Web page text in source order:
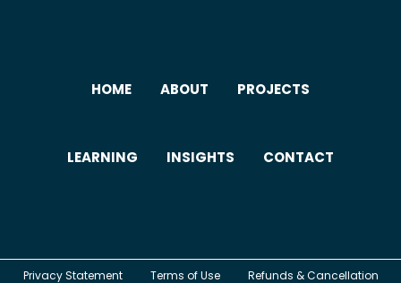
HOME ABOUT PROJECTS
LEARNING INSIGHTS CONTACT
Privacy Statement Terms of Use Refunds & Cancellation